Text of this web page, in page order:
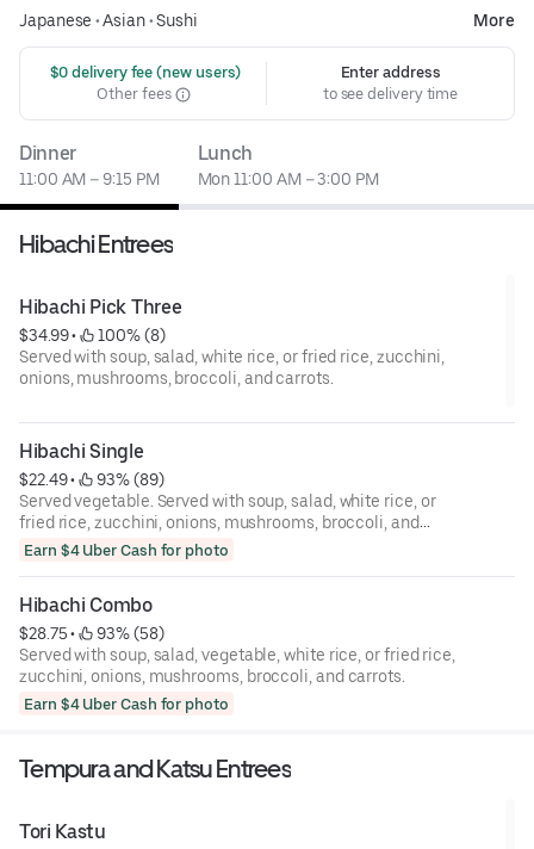
Japanese •Asian•Sushi More
$0 delivery fee (new users)
Other fees
Enter address
to see delivery time
Dinner
11:00 AM – 9:15 PM
Lunch
Mon 11:00 AM – 3:00 PM
Hibachi Entrees
Hibachi Pick Three
$34.99 •
100% (8)
Served with soup, salad, white rice, or fried rice, zucchini,
onions, mushrooms, broccoli, and carrots.
Hibachi Single
$22.49 •
93% (89)
Served vegetable. Served with soup, salad, white rice, or
fried rice, zucchini, onions, mushrooms, broccoli, and
carrots.
Earn $4 Uber Cash for photo
Hibachi Combo
$28.75 •
93% (58)
Served with soup, salad, vegetable, white rice, or fried rice,
zucchini, onions, mushrooms, broccoli, and carrots.
Earn $4 Uber Cash for photo
Tempura and Katsu Entrees
Tori Kastu